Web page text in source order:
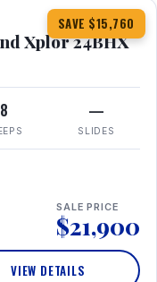
SAVE $15,760
Xplor 24BHX
8 —
SLIDES
SALE PRICE
$21,900
VIEW DETAILS